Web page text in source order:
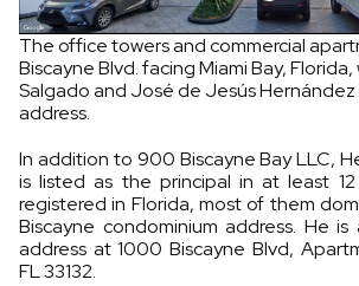
The office towers and commercial
Biscayne Blvd. facing Miami Bay,
Salgado and José de Jesús Hernández
address.
In addition to 900 Biscayne Bay LLC,
is listed as the principal in at least
registered in Florida, most of them
Biscayne condominium address. He
address at 1000 Biscayne Blvd,
FL 33132.